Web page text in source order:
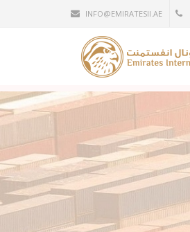
INFO@EMIRATESII.AE